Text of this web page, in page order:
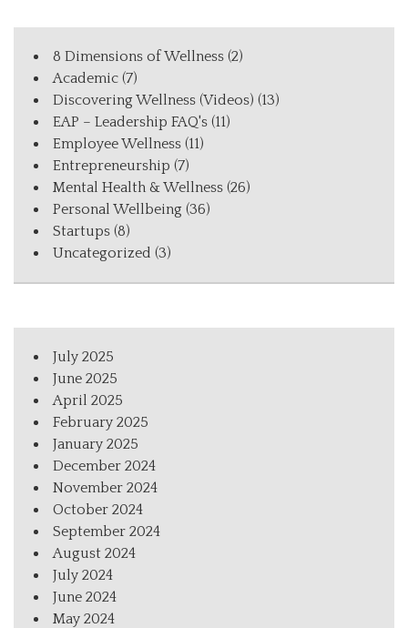
8 Dimensions of Wellness (2)
Academic (7)
Discovering Wellness (Videos) (13)
EAP – Leadership FAQ's (11)
Employee Wellness (11)
Entrepreneurship (7)
Mental Health & Wellness (26)
Personal Wellbeing (36)
Startups (8)
Uncategorized (3)
July 2025
June 2025
April 2025
February 2025
January 2025
December 2024
November 2024
October 2024
September 2024
August 2024
July 2024
June 2024
May 2024